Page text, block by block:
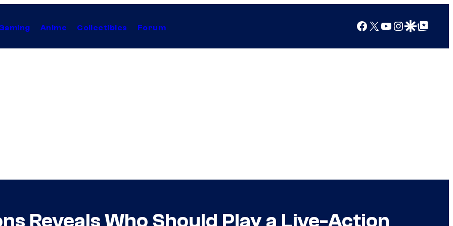
Anime Collectibles Forum Facebook
X YouTube
Instagram
Google Discover
Google Top Posts
Reveals Who Should Play a Live-Action